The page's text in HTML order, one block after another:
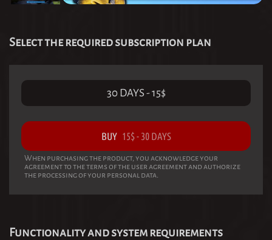
Select the required subscription plan
30 DAYS -15$
BUY 15$- 30 DAYS
When purchasing the product, you acknowledge your
agreement to the terms of the user agreement and authorize
the processing of your personal data.
Functionality and system requirements